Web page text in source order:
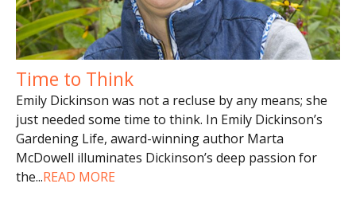
Time to Think
Emily Dickinson was not a recluse by any means; she
just needed some time to think. In Emily Dickinson’s
Gardening Life, award-winning author Marta
McDowell illuminates Dickinson’s deep passion for
the...READ MORE